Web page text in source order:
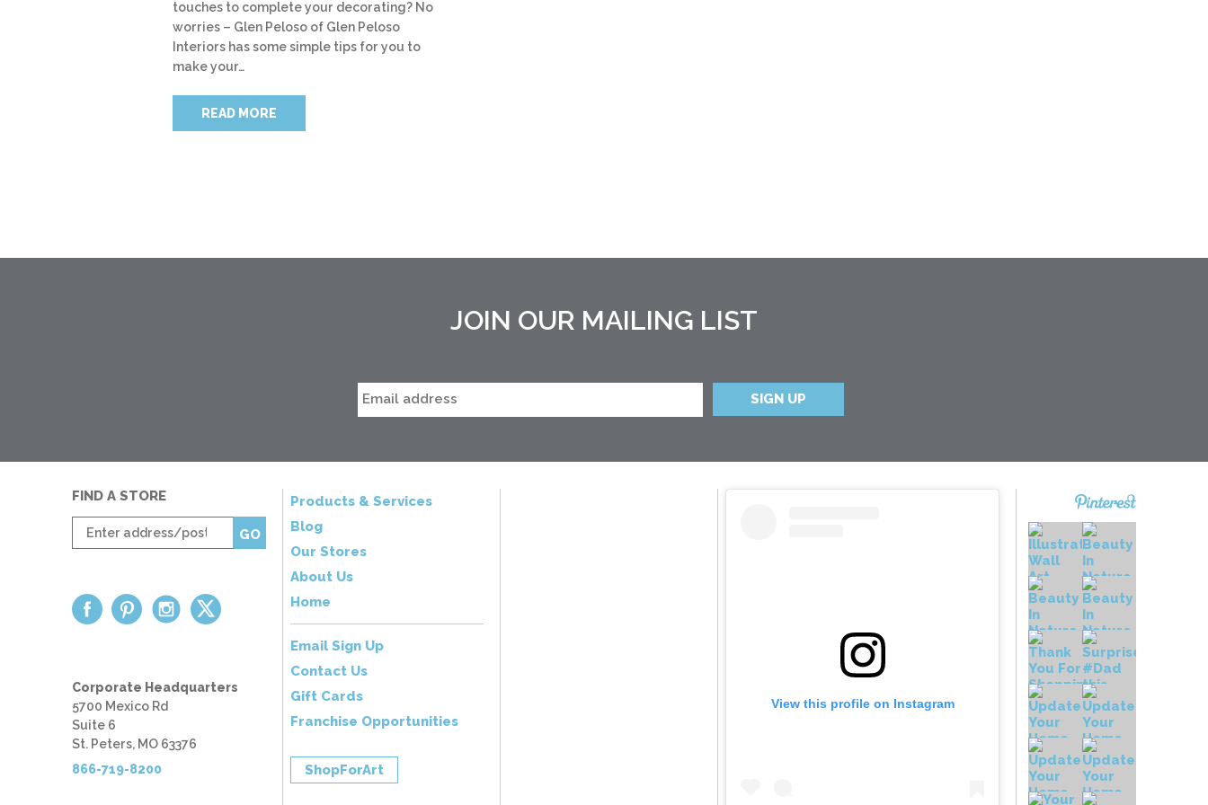
touches to complete your decorating? No
worries – Glen Peloso of Glen Peloso
Interiors has some simple tips for you to
make your…
READ MORE
JOIN OUR MAILING LIST
View this profile on Instagram
Products & Services
Blog
Our Stores
About Us
Home
Email Sign Up
Contact Us
Gift Cards
Franchise Opportunities
ShopForArt
FIND A STORE
Enter
zip
GO
Corporate Headquarters
5700 Mexico Rd
Suite 6
St. Peters, MO 63376
866-719-8200